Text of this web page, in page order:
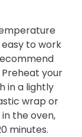
to work
your
in a lightly
wrap or
the oven,
minutes.